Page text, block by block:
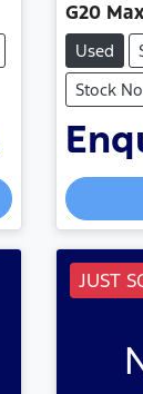
G20
Used
Stock
JUST